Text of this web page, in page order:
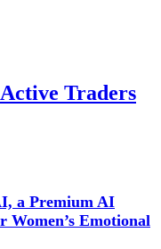
Traders
a Premium AI
Women’s Emotional